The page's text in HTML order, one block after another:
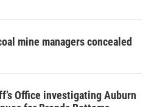
mine managers concealed
Office investigating Auburn